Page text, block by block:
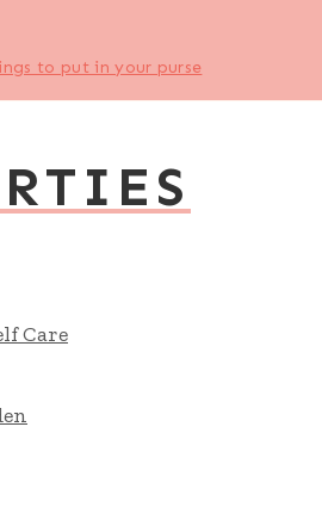
to put in your purse
Care